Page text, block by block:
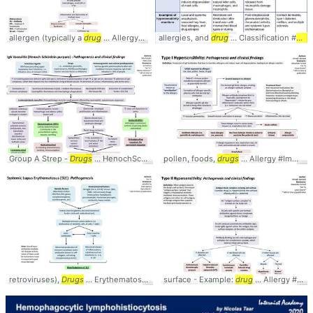
allergen (typically a drug ... Allergy #Immunology # pathophysiology
allergies, and drug... Classification #
Group A Strep -Drugs... HenochScholeinPurpura # Pathophysiology
pollen, foods, drugs... Allergy #Immunology #
retroviruses), Drugs ... Erythematosus #SLE # Pathophysiology
surface - Example: drug ... Allergy #Immunology #